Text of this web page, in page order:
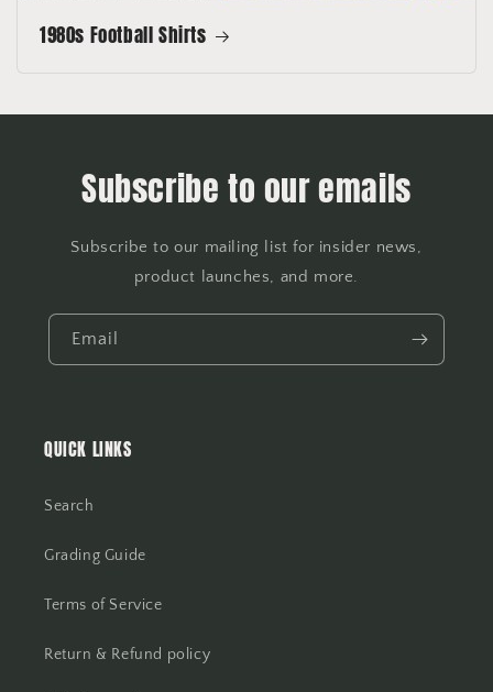
1980s Football Shirts
Subscribe to our emails
Subscribe to our mailing list for insider news,
product launches, and more.
Email
QUICK LINKS
Search
Grading Guide
Terms of Service
Return & Refund policy